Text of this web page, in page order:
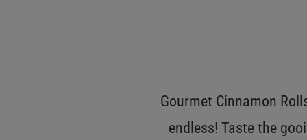
Gourmet Cinnamon
endless! Taste the